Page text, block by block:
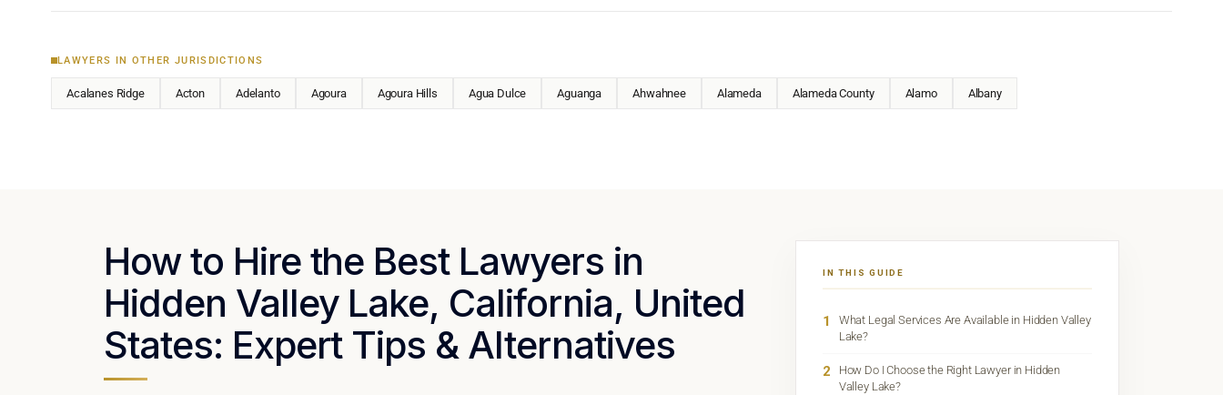
LAWYERS IN OTHER JURISDICTIONS
Acalanes Ridge Acton Adelanto Agoura Agoura Hills Agua Dulce Aguanga Ahwahnee Alameda Alameda County Alamo Albany
How to Hire the Best Lawyers in
Hidden Valley Lake, California, United
States: Expert Tips & Alternatives
IN THIS GUIDE
1
What Legal Services Are Available in Hidden Valley
Lake?
2
How Do I Choose the Right Lawyer in Hidden
Valley Lake?